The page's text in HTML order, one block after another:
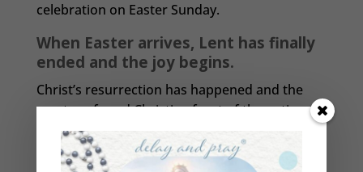
celebration on Easter Sunday.
When Easter arrives, Lent has finally
ended and the joy begins.
Christ’s resurrection has happened and the
most profound Christian feast of the entire
liturgical year arrives. This is the celebration of
Christ’s victory over sin and death gained for